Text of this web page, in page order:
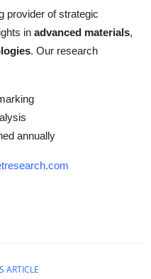
provider of strategic
in advanced materials,
. Our research
annually
ARTICLE